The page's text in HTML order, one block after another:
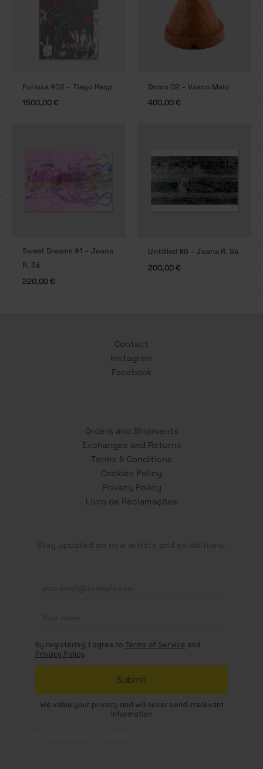
Furiosa #02 – Tiago Hesp
1500,00€
Domo 02 – Vasco Maio
400,00€
Sweet Dreams #1 – Joana
R. Sá
220,00€
Untitled #6 – Joana R. Sá
200,00€
Contact
Instagram
Facebook
Orders and Shipments
Exchanges and Returns
Terms & Conditions
Cookies Policy
Privacy Policy
Livro de Reclamações
Stay updated on new artists and exhibitions.